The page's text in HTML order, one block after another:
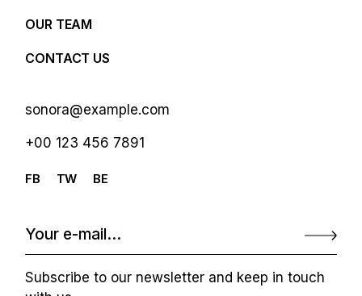
OUR TEAM
CONTACT US
sonora@example.com
+00 123 456 7891
FB TW BE
Subscribe to our newsletter and keep in touch